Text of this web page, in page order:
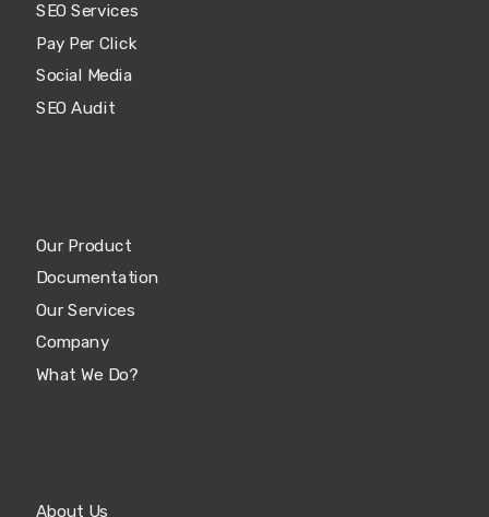
SEO Services
Pay Per Click
Social Media
SEO Audit
Our Product
Documentation
Our Services
Company
What We Do?
About Us